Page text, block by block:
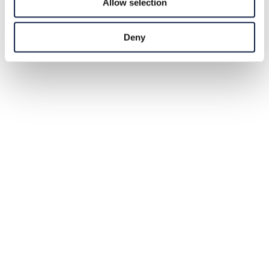
Allow selection
Deny